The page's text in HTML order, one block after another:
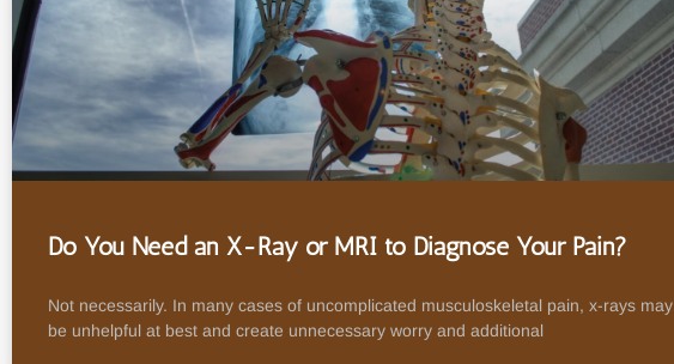
Do You Need an X-Ray or MRI to Diagnose Your Pain?
Not necessarily. In many cases of uncomplicated musculoskeletal pain, x-rays may
be unhelpful at best and create unnecessary worry and additional